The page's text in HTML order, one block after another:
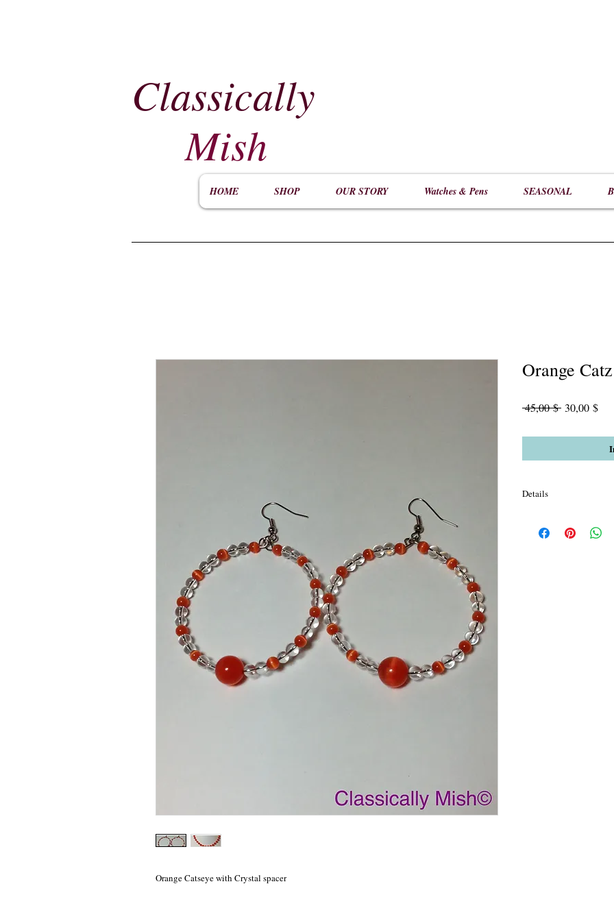
Classically
Mish
HOME SHOP OUR STORY Watches & Pens SEASONAL
Orange Catseye with Crystal spacer
Orange
45,00 $ Standardpreis
30,00 $Sale-
Details